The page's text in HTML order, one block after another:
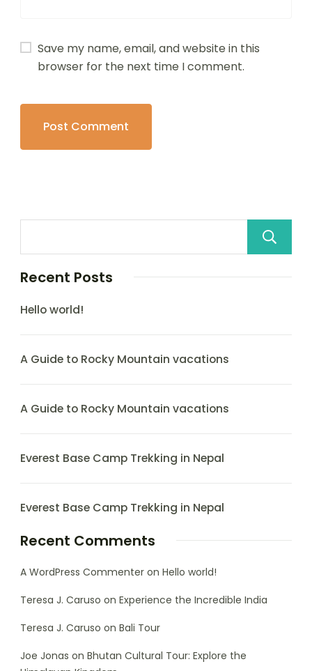
Save my name, email, and website in this
browser for the next time I comment.
Recent Posts
Hello world!
A Guide to Rocky Mountain vacations
A Guide to Rocky Mountain vacations
Everest Base Camp Trekking in Nepal
Everest Base Camp Trekking in Nepal
Recent Comments
A WordPress Commenter on Hello world!
Teresa J. Caruso on Experience the Incredible India
Teresa J. Caruso on Bali Tour
Joe Jonas on Bhutan Cultural Tour: Explore the